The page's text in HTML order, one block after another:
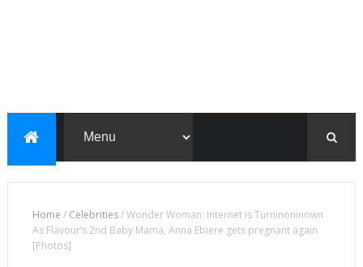
Home / Celebrities/Wonder Woman: Internet is Turninoninown
As Flavour’s 2nd Baby Mama, Anna Ebiere gets pregnant again
[Photos]